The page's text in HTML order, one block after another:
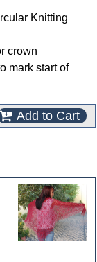
Knitting
crown
mark start of
Add to Cart